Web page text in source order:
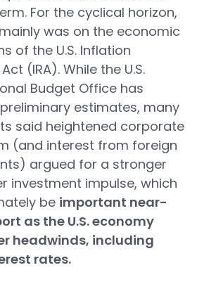
For the cyclical horizon,
was on the economic
of the U.S. Inflation
(IRA). While the U.S.
Budget Office has
estimates, many
said heightened corporate
(and interest from foreign
argued for a stronger
investment impulse, which
be important near-
as the U.S. economy
headwinds, including
rates.